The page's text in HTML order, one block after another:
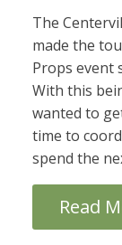
The
made the
Props event
With this
wanted to
time to
spend the
Read